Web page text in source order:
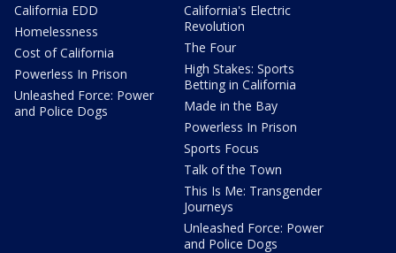
California EDD
Homelessness
Cost of California
Powerless In Prison
Unleashed Force: Power
and Police Dogs
California's Electric
Revolution
The Four
High Stakes: Sports
Betting in California
Made in the Bay
Powerless In Prison
Sports Focus
Talk of the Town
This Is Me: Transgender
Journeys
Unleashed Force: Power
and Police Dogs